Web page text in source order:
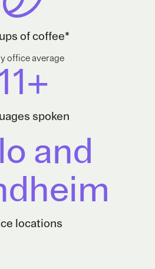
of coffee*
office average
spoken
and
locations